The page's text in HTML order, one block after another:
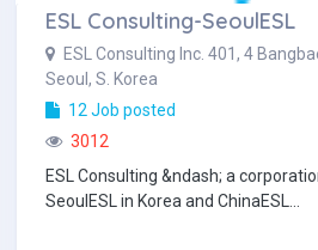
ESL Consulting-SeoulESL
ESL Consulting Inc. 401, 4
Seoul, S. Korea
12 Job posted
3012
ESL Consulting &ndash; a
SeoulESL in Korea and ChinaESL...